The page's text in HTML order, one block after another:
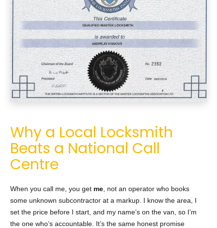
Why a Local Locksmith
Beats a National Call
Centre
When you call me, you get me , not an operator who books
some unknown subcontractor at a markup. I know the area, I
set the price before I start, and my name’s on the van, so I’m
the one who’s accountable. It’s the same honest promise